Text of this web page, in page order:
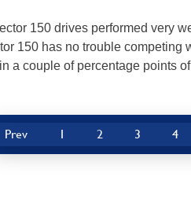
150 drives performed very
150 has no trouble
a couple of percentage points
Prev 1 2 3 4